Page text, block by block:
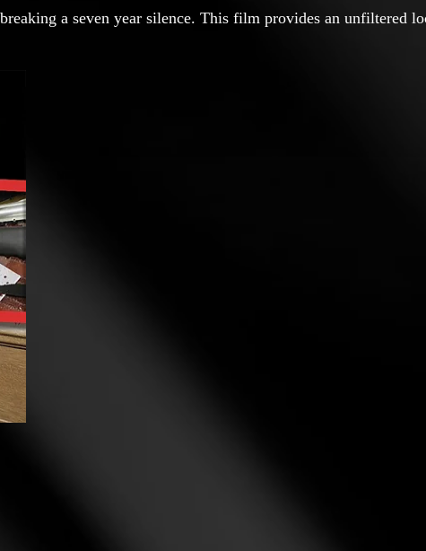
a seven year silence. This film provides an unfiltered